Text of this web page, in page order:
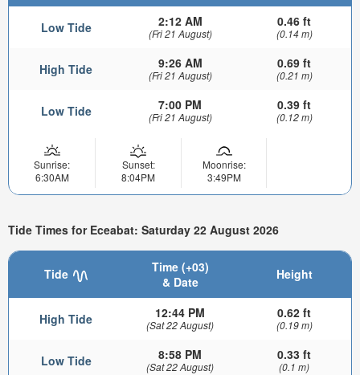
Low Tide 2:12 AM
(Fri 21 August)
0.46 ft
(0.14 m)
High Tide 9:26 AM
(Fri 21 August)
0.69 ft
(0.21 m)
Low Tide 7:00 PM
(Fri 21 August)
0.39 ft
(0.12 m)
Sunrise:
6:30AM
Sunset:
8:04PM
Moonrise:
3:49PM
Tide Times for Eceabat: Saturday 22 August 2026
Tide
Time (+03)
& Date
Height
High Tide 12:44 PM
(Sat 22 August)
0.62 ft
(0.19 m)
Low Tide 8:58 PM
(Sat 22 August)
0.33 ft
(0.1 m)